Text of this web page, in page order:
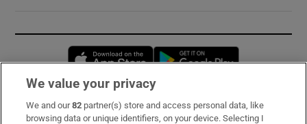
Opens in new window
Subscribe
We value your privacy
We and our82 partner(s) store and access personal data, like
browsing data or unique identifiers, on your device. Selecting I